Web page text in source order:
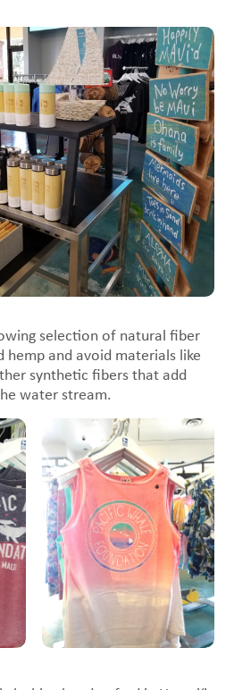
selection of natural fiber
and avoid materials like
synthetic fibers that add
water stream.